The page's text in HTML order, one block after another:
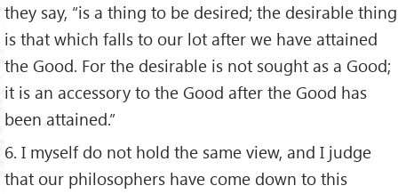
they say, “is a thing to be desired; the desirable thing
is that which falls to our lot after we have attained
the Good. For the desirable is not sought as a Good;
it is an accessory to the Good after the Good has
been attained.”
6. I myself do not hold the same view, and I judge
that our philosophers have come down to this